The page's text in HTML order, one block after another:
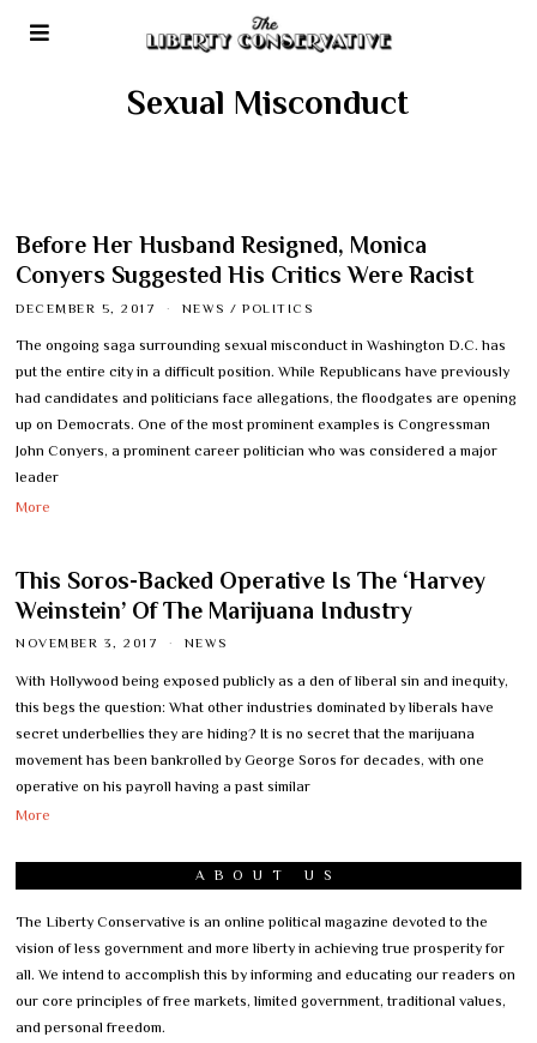
Sexual Misconduct
Before Her Husband Resigned, Monica
Conyers Suggested His Critics Were Racist
DECEMBER 5, 2017 NEWS / POLITICS
The ongoing saga surrounding sexual misconduct in Washington D.C. has
put the entire city in a difficult position. While Republicans have previously
had candidates and politicians face allegations, the floodgates are opening
up on Democrats. One of the most prominent examples is Congressman
John Conyers, a prominent career politician who was considered a major
leader
More
This Soros-Backed Operative Is The ‘Harvey
Weinstein’ Of The Marijuana Industry
NOVEMBER 3, 2017 NEWS
With Hollywood being exposed publicly as a den of liberal sin and inequity,
this begs the question: What other industries dominated by liberals have
secret underbellies they are hiding? It is no secret that the marijuana
movement has been bankrolled by George Soros for decades, with one
operative on his payroll having a past similar
More
ABOUT US
The Liberty Conservative is an online political magazine devoted to the
vision of less government and more liberty in achieving true prosperity for
all. We intend to accomplish this by informing and educating our readers on
our core principles of free markets, limited government, traditional values,
and personal freedom.